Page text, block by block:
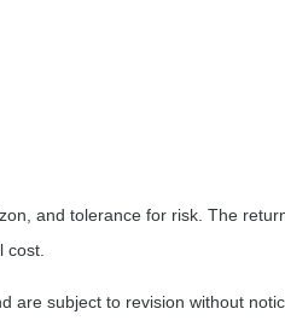
and tolerance for risk. The
cost.
are subject to revision without